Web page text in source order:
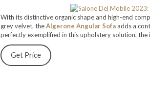
With its distinctive organic shape and high-end
grey velvet, theAlgerone Angular Sofaadds a
perfectly exemplified in this upholstery solution, the
Get Price